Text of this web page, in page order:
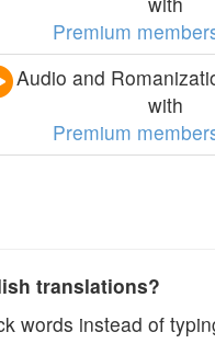
Premium
Audio and
with
Premium
translations?
words instead of